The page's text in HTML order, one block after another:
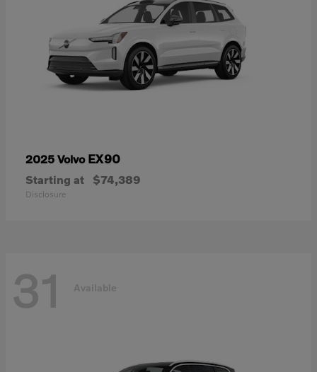
2025 Volvo EX90
Starting at $74,389
Disclosure
31 Available